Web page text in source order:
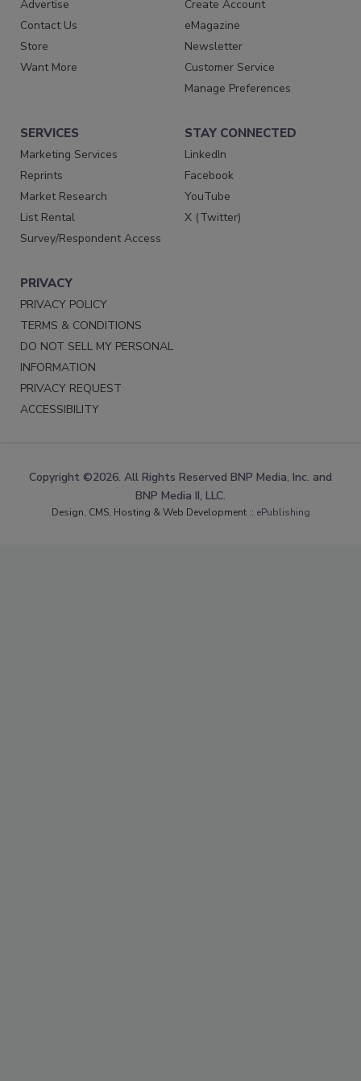
Advertise
Contact Us
Store
Want More
Create Account
eMagazine
Newsletter
Customer Service
Manage Preferences
SERVICES
Marketing Services
Reprints
Market Research
List Rental
Survey/Respondent Access
STAY CONNECTED
LinkedIn
Facebook
YouTube
X (Twitter)
PRIVACY
PRIVACY POLICY
TERMS & CONDITIONS
DO NOT SELL MY PERSONAL
INFORMATION
PRIVACY REQUEST
ACCESSIBILITY
Copyright ©2026. All Rights Reserved BNP Media, Inc. and
BNP Media II, LLC.
Design, CMS, Hosting & Web Development :: ePublishing